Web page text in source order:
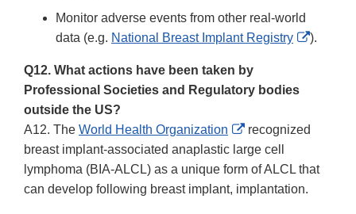
Monitor adverse events from other real-world
data (e.g. National Breast Implant Registry
External
).
Q12. What actions have been taken by
Professional Societies and Regulatory bodies
outside the US?
A12. The World Health Organization
External
Link
Disclaimer
recognized
breast implant-associated anaplastic large cell
lymphoma (BIA-ALCL) as a unique form of ALCL that
can develop following breast implant, implantation.